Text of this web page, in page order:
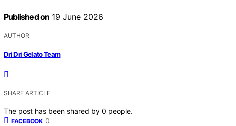
Published on 19 June 2026
AUTHOR
Dri Dri Gelato Team
SHARE ARTICLE
The post has been shared by 0 people.
FACEBOOK 0